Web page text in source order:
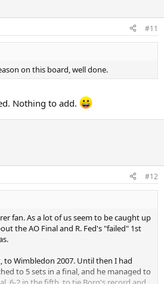
#11
on this board, well done.
Nothing to add.
#12
fan. As a lot of us seem to be caught up
the AO Final and R. Fed's "failed" 1st
to Wimbledon 2007. Until then I had
to 5 sets in a final, and he managed to